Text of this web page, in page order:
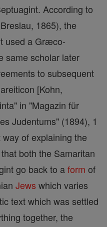
According to
1865), the
used a Græco-
same scholar later
to subsequent
[Kohn,
in "Magazin für
Judentums" (1894), 1
of explaining the
both the Samaritan
go back to aform of
Jews which varies
text which was settled
together, the